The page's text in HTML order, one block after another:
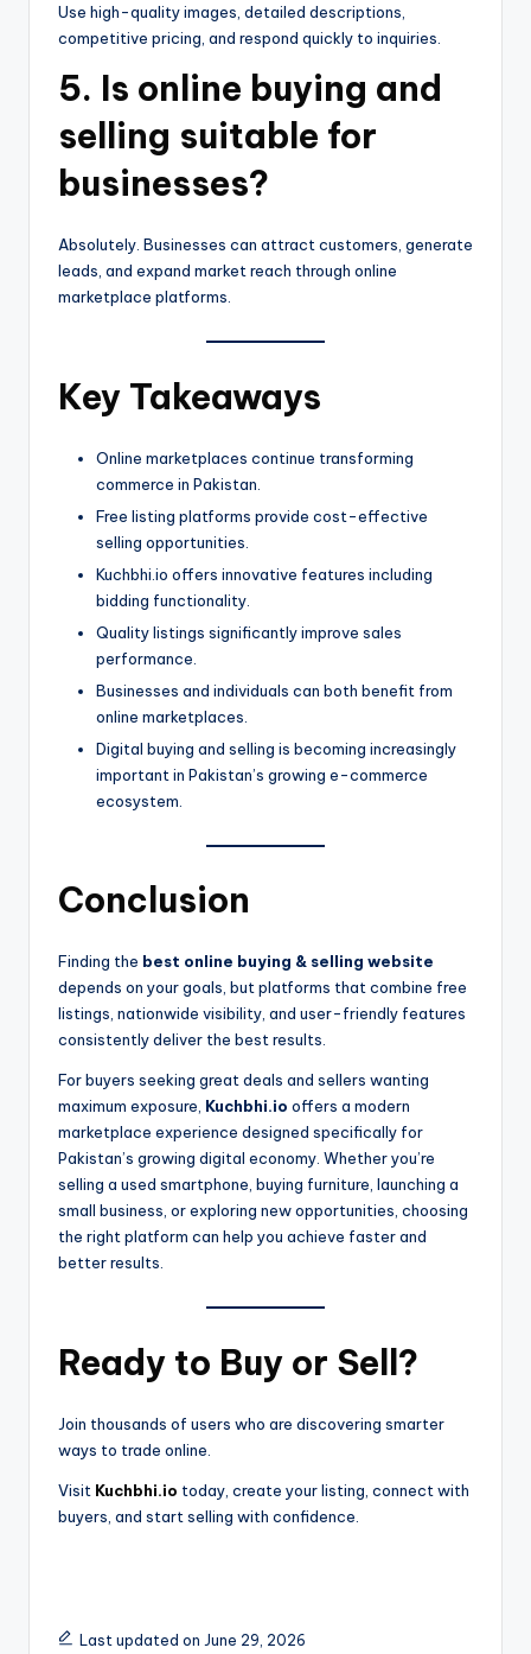
Use high-quality images, detailed descriptions,
competitive pricing, and respond quickly to inquiries.
5. Is online buying and
selling suitable for
businesses?
Absolutely. Businesses can attract customers, generate
leads, and expand market reach through online
marketplace platforms.
Key Takeaways
Online marketplaces continue transforming
commerce in Pakistan.
Free listing platforms provide cost-effective
selling opportunities.
Kuchbhi.io offers innovative features including
bidding functionality.
Quality listings significantly improve sales
performance.
Businesses and individuals can both benefit from
online marketplaces.
Digital buying and selling is becoming increasingly
important in Pakistan’s growing e-commerce
ecosystem.
Conclusion
Finding the best online buying & selling website
depends on your goals, but platforms that combine free
listings, nationwide visibility, and user-friendly features
consistently deliver the best results.
For buyers seeking great deals and sellers wanting
maximum exposure, Kuchbhi.io offers a modern
marketplace experience designed specifically for
Pakistan’s growing digital economy. Whether you’re
selling a used smartphone, buying furniture, launching a
small business, or exploring new opportunities, choosing
the right platform can help you achieve faster and
better results.
Ready to Buy or Sell?
Join thousands of users who are discovering smarter
ways to trade online.
Visit Kuchbhi.io today, create your listing, connect with
buyers, and start selling with confidence.
Last updated on June 29, 2026